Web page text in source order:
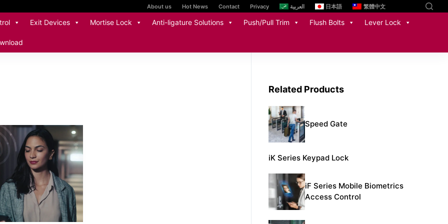
About us Hot News Contact Privacy العربية 日本語 繁體中文
Exit Devices Mortise Lock Anti-ligature Solutions Push/Pull Trim Flush Bolts Lever Lock
Related Products
Speed Gate
iK Series Keypad Lock​
iF Series Mobile Biometrics
Access Control